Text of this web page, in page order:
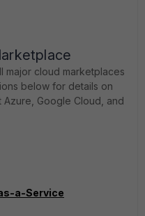
major cloud marketplaces
below for details on
Azure, Google Cloud, and
a-Service